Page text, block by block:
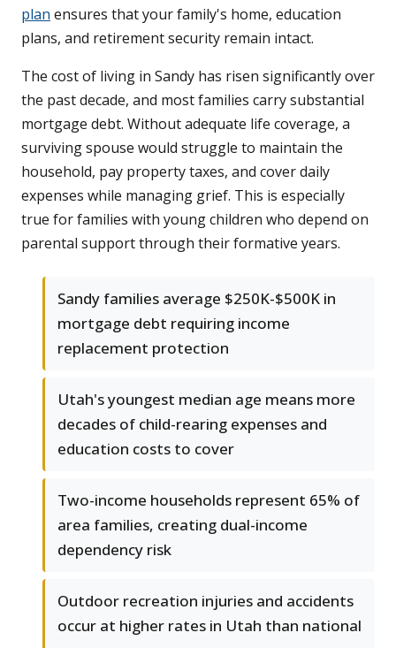
plan ensures that your family's home, education
plans, and retirement security remain intact.
The cost of living in Sandy has risen significantly over
the past decade, and most families carry substantial
mortgage debt. Without adequate life coverage, a
surviving spouse would struggle to maintain the
household, pay property taxes, and cover daily
expenses while managing grief. This is especially
true for families with young children who depend on
parental support through their formative years.
Sandy families average $250K-$500K in
mortgage debt requiring income
replacement protection
Utah's youngest median age means more
decades of child-rearing expenses and
education costs to cover
Two-income households represent 65% of
area families, creating dual-income
dependency risk
Outdoor recreation injuries and accidents
occur at higher rates in Utah than national